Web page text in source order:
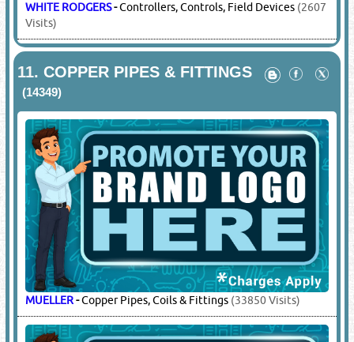
COPELAND-Compressors, Scroll Compressors, Hermetic
Compressors, Semi-hermetic (15126 Visits)